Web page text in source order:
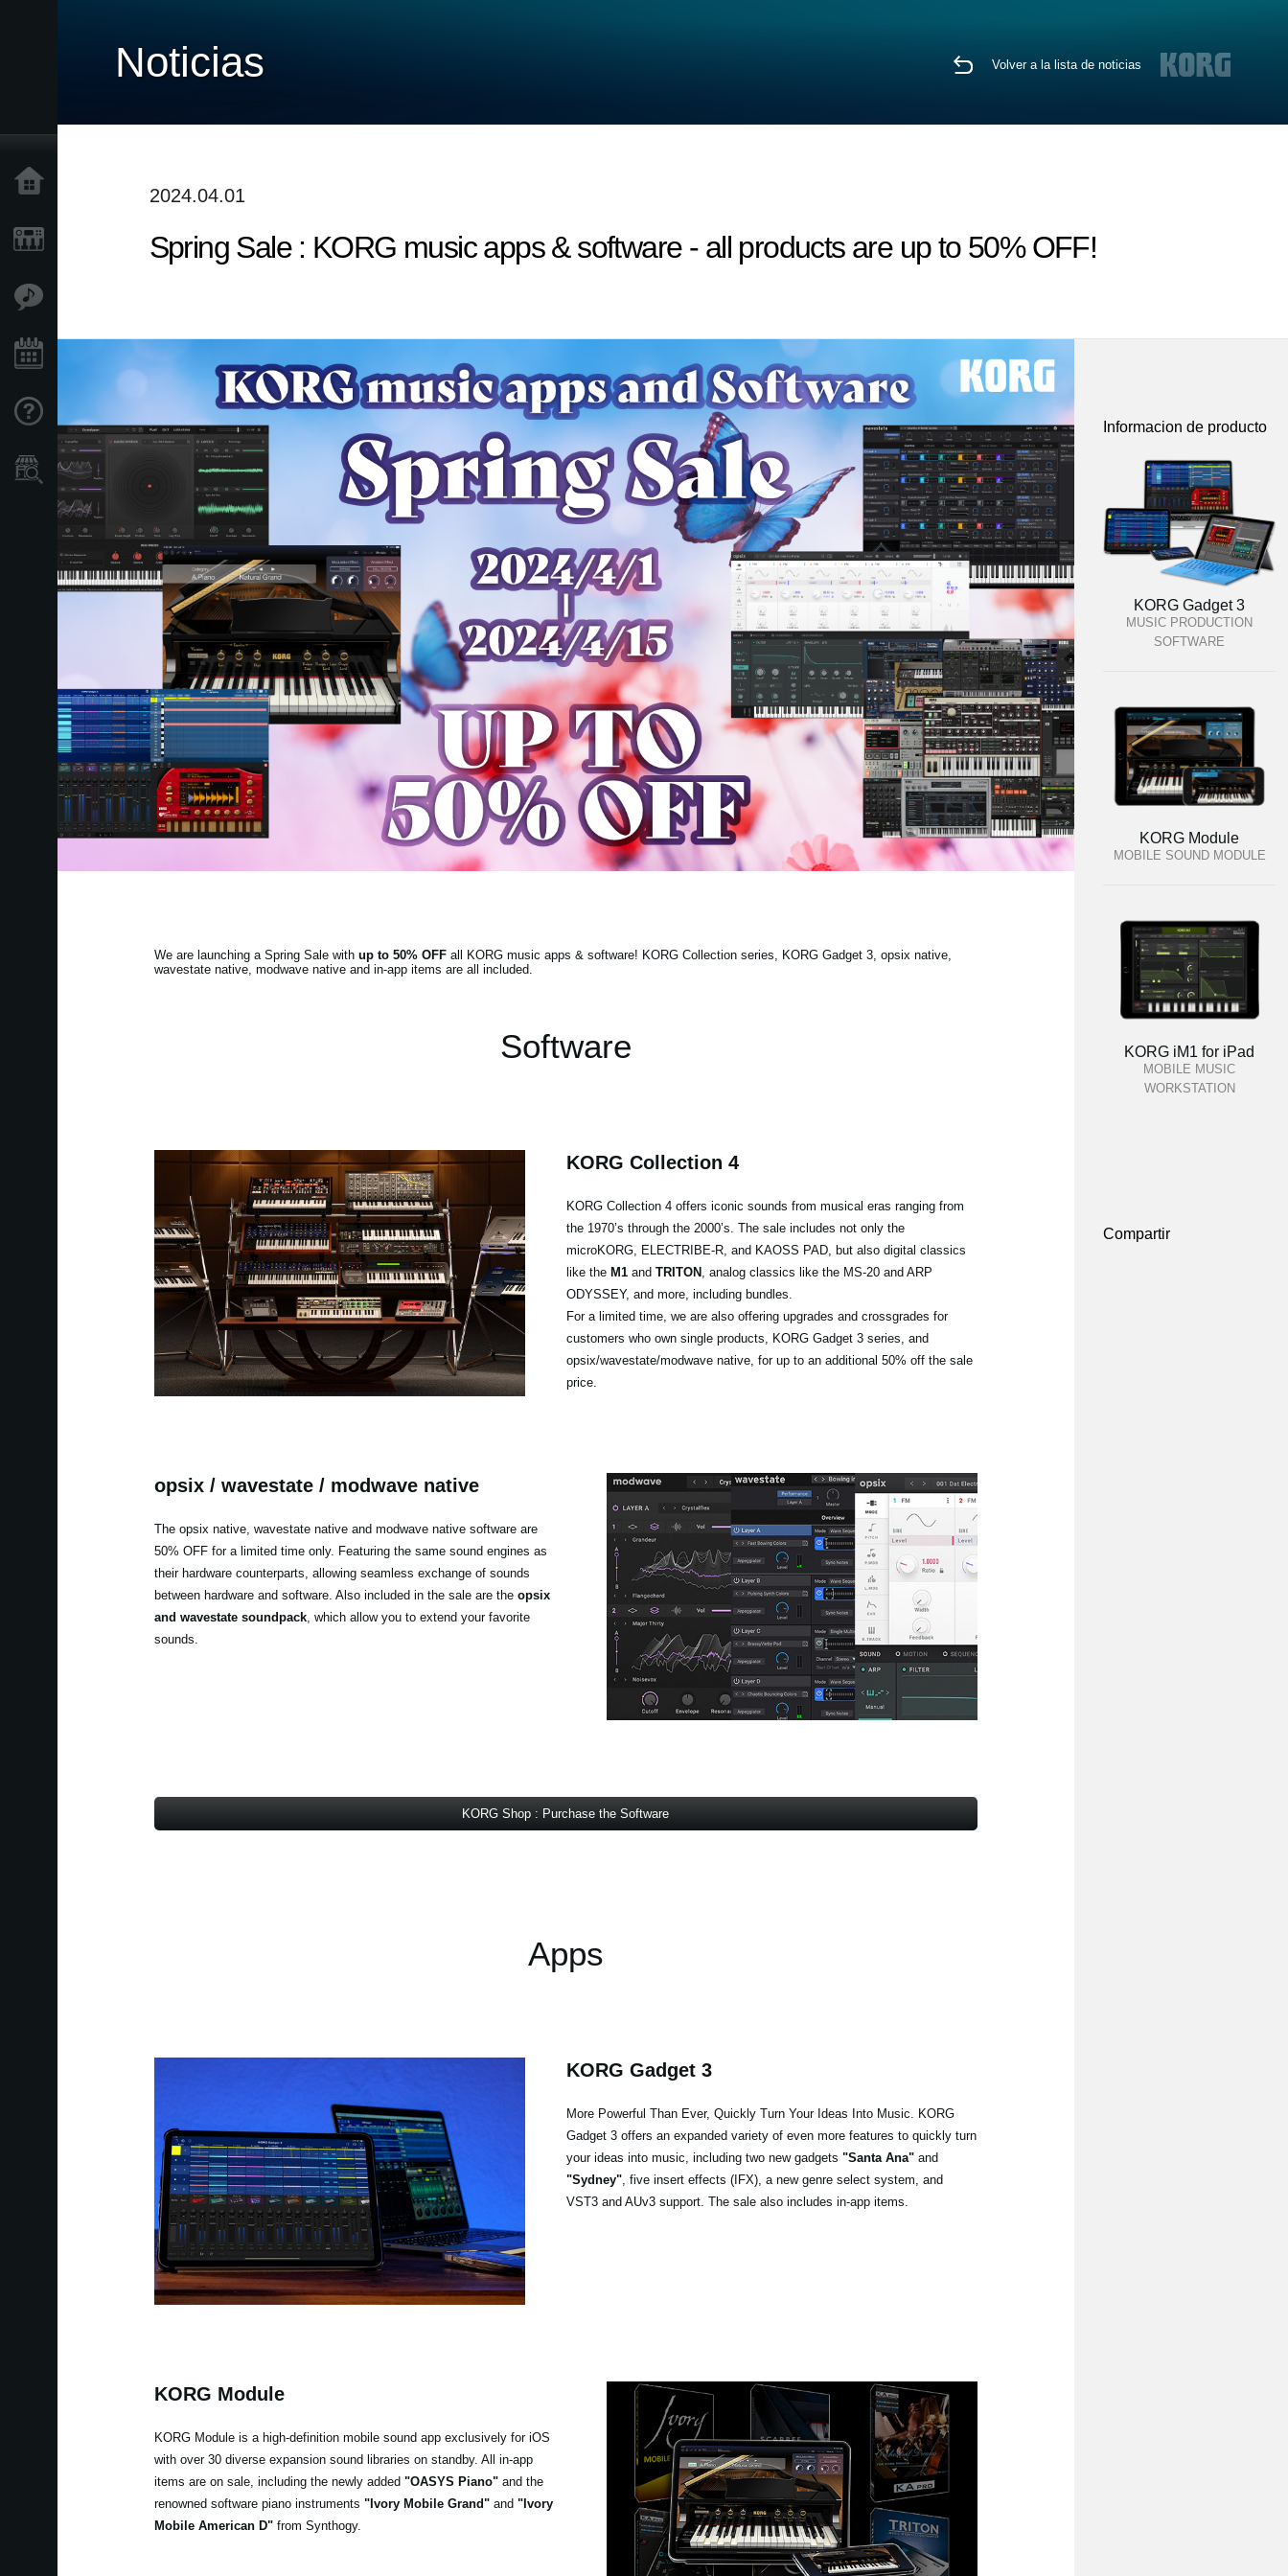
Localizador
de
Tiendas
Noticias Volver a la lista de noticias
2024.04.01
Spring Sale : KORG music apps & software - all products are up to 50% OFF!
We are launching a Spring Sale with up to 50% OFFall KORG music apps & software! KORG Collection series, KORG Gadget 3, opsix native,
wavestate native, modwave native and in-app items are all included.
Software
KORG Collection 4
KORG Collection 4 offers iconic sounds from musical eras ranging from
the 1970’s through the 2000’s. The sale includes not only the
microKORG, ELECTRIBE-R, and KAOSS PAD, but also digital classics
like the M1and TRITON, analog classics like the MS-20 and ARP
ODYSSEY, and more, including bundles.
For a limited time, we are also offering upgrades and crossgrades for
customers who own single products, KORG Gadget 3 series, and
opsix/wavestate/modwave native, for up to an additional 50% off the sale
price.
opsix / wavestate / modwave native
The opsix native, wavestate native and modwave native software are
50% OFF for a limited time only. Featuring the same sound engines as
their hardware counterparts, allowing seamless exchange of sounds
between hardware and software. Also included in the sale are the opsix
and wavestate soundpack, which allow you to extend your favorite
sounds.
KORG Shop : Purchase the Software
Apps
KORG Gadget 3
More Powerful Than Ever, Quickly Turn Your Ideas Into Music. KORG
Gadget 3 offers an expanded variety of even more features to quickly turn
your ideas into music, including two new gadgets "Santa Ana"and
"Sydney", five insert effects (IFX), a new genre select system, and
VST3 and AUv3 support. The sale also includes in-app items.
KORG Module
KORG Module is a high-definition mobile sound app exclusively for iOS
with over 30 diverse expansion sound libraries on standby. All in-app
items are on sale, including the newly added "OASYS Piano"and the
renowned software piano instruments "Ivory Mobile Grand"and "Ivory
Mobile American D"from Synthogy.
Informacion de producto
KORG Gadget 3
MUSIC PRODUCTION
SOFTWARE
KORG Module
MOBILE SOUND MODULE
KORG iM1 for iPad
MOBILE MUSIC
WORKSTATION
Compartir